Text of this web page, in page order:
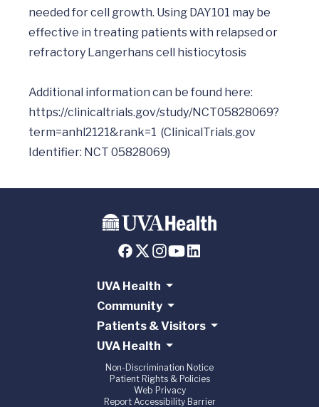
needed for cell growth. Using DAY101 may be
effective in treating patients with relapsed or
refractory Langerhans cell histiocytosis
https://clinicaltrials.gov/study/NCT05828069?
term=anhl2121&rank=1
  (ClinicalTrials.gov
UVA Health
Community
Patients & Visitors
UVA Health
Non-Discrimination Notice
Patient Rights & Policies
Web Privacy
Report Accessibility Barrier